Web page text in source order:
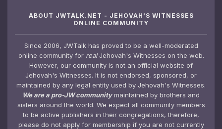
ABOUT JWTALK.NET - JEHOVAH'S WITNESSES
ONLINE COMMUNITY
Since 2006, JWTalk has proved to be a well-moderated
online community for realJehovah's Witnesses on the web.
However, our community is not an official website of
Jehovah's Witnesses. It is not endorsed, sponsored, or
maintained by any legal entity used by Jehovah's Witnesses.
We are a pro-JW communitymaintained by brothers and
sisters around the world. We expect all community members
to be active publishers in their congregations, therefore,
please do not apply for membership if you are not currently